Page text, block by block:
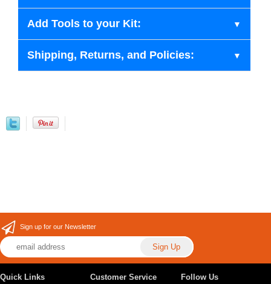
Add Tools to your Kit:
Shipping, Returns, and Policies:
Sign up for our Newsletter
Quick Links Customer Service Follow Us